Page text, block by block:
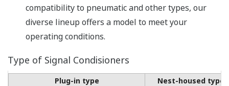
compatibility to pneumatic and other types, our
diverse lineup offers a model to meet your
operating conditions.
Type of Signal Condisioners
Plug-in type
Nest-housed type